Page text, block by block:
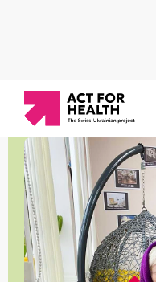
News/ Working in communities